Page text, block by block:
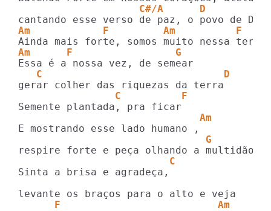
                    C#/A      D
Am            F         Am          F
Am      F                 G
   C                              D
                C          F
                              Am
                               G
                         C
Sinta a brisa e agradeça,
      F                          Am